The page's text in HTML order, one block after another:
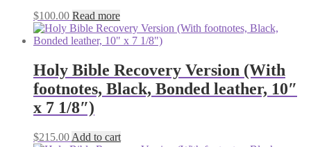
$100.00 Read more
Holy Bible Recovery Version (With
footnotes, Black, Bonded leather, 10″
x 7 1/8″)
$215.00 Add to cart